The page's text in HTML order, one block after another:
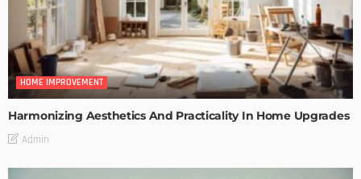
HOME IMPROVEMENT
Harmonizing Aesthetics And Practicality In Home Upgrades
Admin